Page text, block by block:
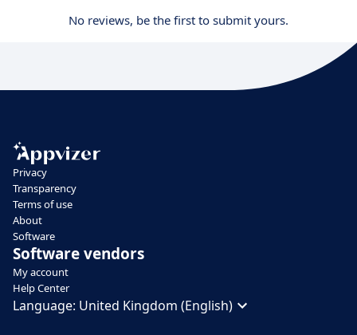
No reviews, be the first to submit yours.
Privacy
Transparency
Terms of use
About
Software
Software vendors
My account
Help Center
Language: United Kingdom (English)